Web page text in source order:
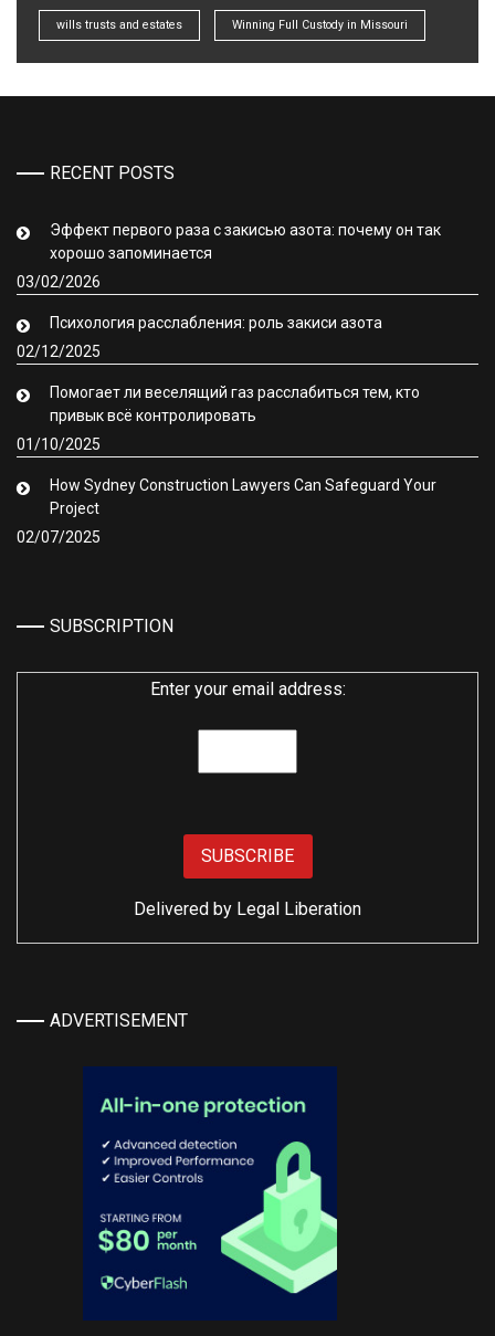
wills trusts and estates Winning Full Custody in Missouri
RECENT POSTS
Эффект первого раза с закисью азота: почему он так
хорошо запоминается
03/02/2026
Психология расслабления: роль закиси азота
02/12/2025
Помогает ли веселящий газ расслабиться тем, кто
привык всё контролировать
01/10/2025
How Sydney Construction Lawyers Can Safeguard Your
Project
02/07/2025
SUBSCRIPTION
Enter your email address:
Delivered by Legal Liberation
ADVERTISEMENT